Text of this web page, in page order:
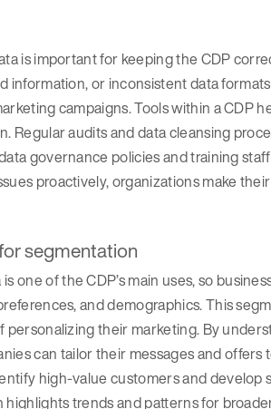
is important for keeping the CDP
information, or inconsistent data
campaigns. Tools within a CDP
Regular audits and data cleansing
governance policies and training
proactively, organizations make
segmentation
one of the CDP’s main uses, so
and demographics. This
personalizing their marketing. By
can tailor their messages and
high-value customers and
trends and patterns for